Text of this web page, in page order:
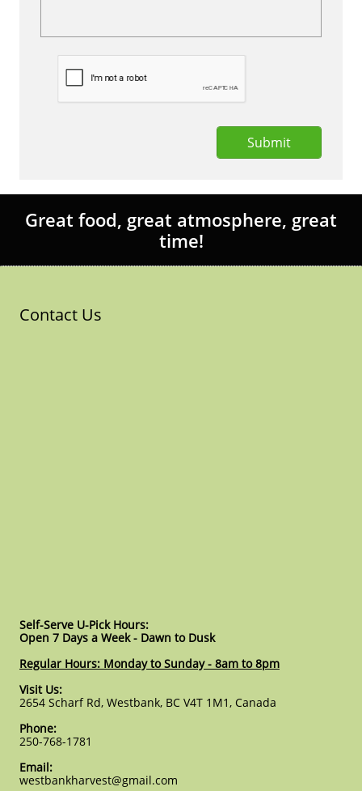
Submit
Great food, great atmosphere, great
time!
Contact Us
Self-Serve U-Pick Hours:
Open 7 Days a Week - Dawn to Dusk
Regular Hours: Monday to Sunday - 8am to 8pm
Visit Us:
2654 Scharf Rd, Westbank, BC V4T 1M1, Canada
Phone:
250-768-1781
Email:
westbankharvest@gmail.com